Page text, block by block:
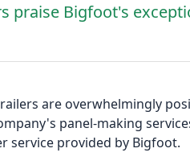
praise Bigfoot's
are overwhelmingly
panel-making
service provided by Bigfoot.